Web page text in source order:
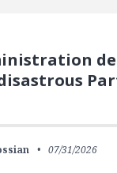
07/31/2026